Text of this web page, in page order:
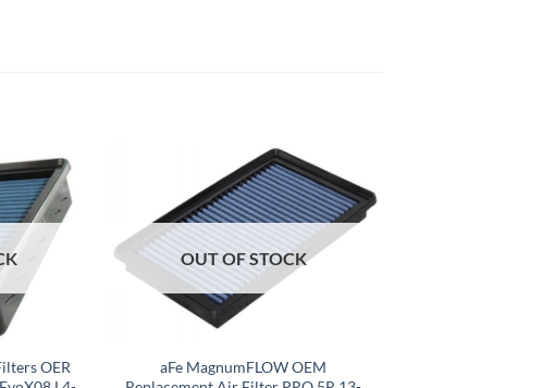
OER
OUT OF STOCK
aFe MagnumFLOW OEM